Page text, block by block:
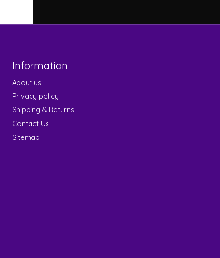
Information
About us
Privacy policy
Shipping & Returns
Contact Us
Sitemap